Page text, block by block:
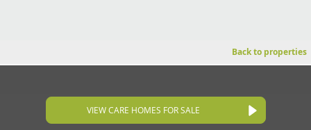
Back to properties
VIEW CARE HOMES FOR SALE